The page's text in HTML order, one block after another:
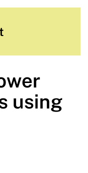
using